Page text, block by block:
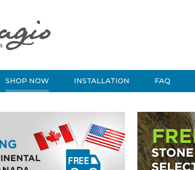
SHOP NOW INSTALLATION FAQ